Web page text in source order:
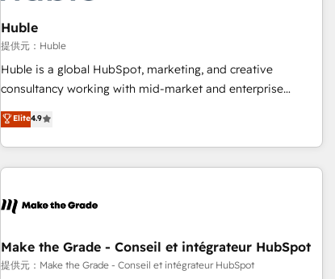
campaigns, content and design We connect people, data
and technology to improve customer experiences. With our
bright people, exciting ideas and can-do mentality, we
ensure revenue growth on a daily basis. So tell us your
challenge; our passionate and growth driven team of 100+
www.brightdigital.com
Huble
提供元：Huble
Huble is a global HubSpot, marketing, and creative
consultancy working with mid-market and enterprise
businesses. We go beyond implementation, shaping the
strategy, processes, and teams that turn HubSpot into a
genuine growth engine. Named HubSpot's Global Partner of
the Year in 2024, consistently ranked among their top 5
ecosystem, Huble has built a track record that speaks for
offices and consulting teams in the UK, USA, Canada,
Germany, France, Belgium, Singapore, and South Africa.
Elite4.9
Make the Grade - Conseil et intégrateur HubSpot
提供元：Make the Grade - Conseil et intégrateur HubSpot